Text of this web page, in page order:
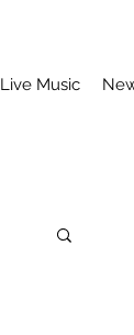
Live Music